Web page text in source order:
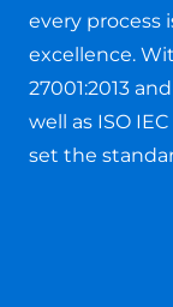
every
excellence.
27001:2013
well as ISO
set the